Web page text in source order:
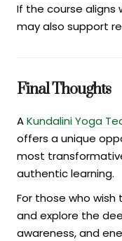
If the course aligns
may also support
Final Thoughts
AKundalini Yoga
offers a unique
most
authentic learning.
For those who
and explore the
awareness, and